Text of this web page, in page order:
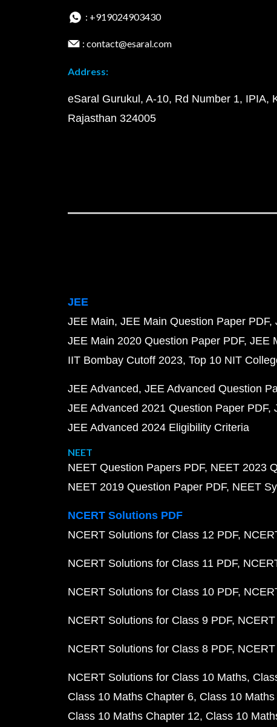
: +919024903430
: contact@esaral.com
Address:
eSaral Gurukul, A-10, Rd Number 1, IPIA,
Rajasthan 324005
JEE
JEE Main JEE Main Question Paper PDF
JEE Main 2020 Question Paper PDF JEE
IIT Bombay Cutoff 2023 Top 10 NIT
JEE Advanced JEE Advanced Question
JEE Advanced 2021 Question Paper PDF
JEE Advanced 2024 Eligibility Criteria
NEET
NEET Question Papers PDF NEET 2023
NEET 2019 Question Paper PDF NEET
NCERT Solutions PDF
NCERT Solutions for Class 12 PDF
NCERT Solutions for Class 11 PDF
NCERT Solutions for Class 10 PDF
NCERT Solutions for Class 9 PDF
NCERT Solutions for Class 8 PDF
NCERT Solutions for Class 10 Maths
Class 10 Maths Chapter 6 Class 10
Class 10 Maths Chapter 12 Class 10